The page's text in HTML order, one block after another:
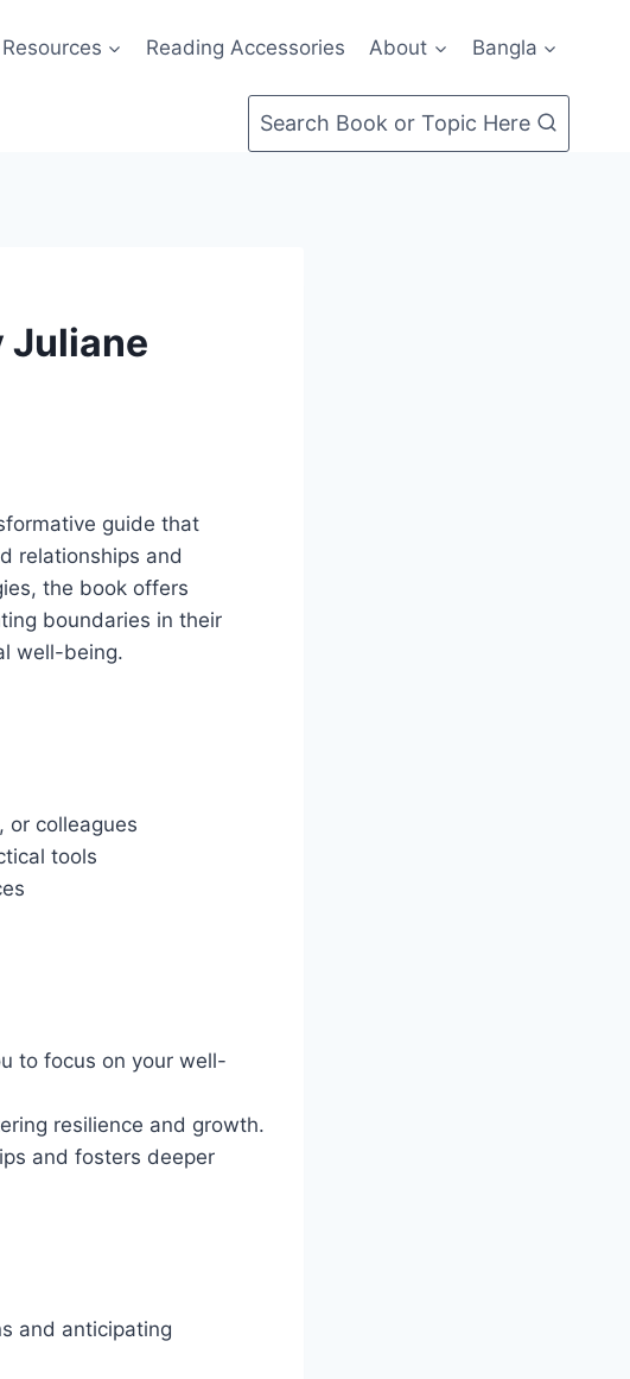
Resources Reading Accessories About Bangla
Search Book or Topic Here
Juliane
guide that
relationships and
the book offers
boundaries in their
well-being.
or colleagues
tools
to focus on your well-
resilience and growth.
and fosters deeper
and anticipating